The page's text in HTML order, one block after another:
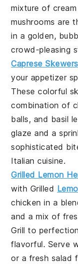
mixture of
mushrooms are
in a golden,
crowd-pleasing
Caprese Skewers
your appetizer
These colorful
combination of
balls, and basil
glaze and a
sophisticated
Italian cuisine.
Grilled Lemon
with Grilled
chicken in a
and a mix of
Grill to
flavorful. Serve
or a fresh salad